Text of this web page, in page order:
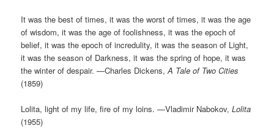
It was the best of times, it was the worst of times, it was the age
of wisdom, it was the age of foolishness, it was the epoch of
belief, it was the epoch of incredulity, it was the season of Light,
it was the season of Darkness, it was the spring of hope, it was
the winter of despair. —Charles Dickens,A Tale of Two Cities
(1859)
Lolita, light of my life, fire of my loins. —Vladimir Nabokov,Lolita
(1955)